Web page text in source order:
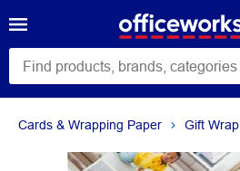
Cards & Wrapping Paper Gift Wrap